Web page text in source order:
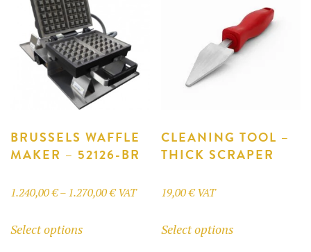
BRUSSELS WAFFLE
MAKER – 52126-BR
1.240,00€ – 1.270,00€Price
1.240,00 €
VAT
Select options
CLEANING TOOL –
THICK SCRAPER
19,00€ VAT
Select options